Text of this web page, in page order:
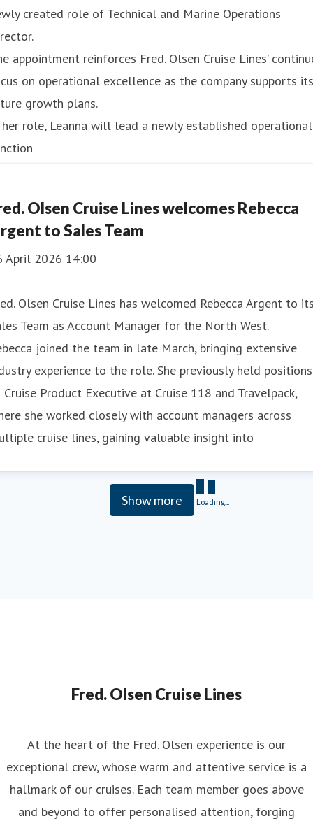
created role of Technical and Marine Operations
appointment reinforces Fred. Olsen Cruise Lines’
on operational excellence as the company supports its
growth plans.
role, Leanna will lead a newly established operational
Olsen Cruise Lines welcomes Rebecca
to Sales Team
April 2026 14:00
Olsen Cruise Lines has welcomed Rebecca Argent to
Team as Account Manager for the North West.
joined the team in late March, bringing extensive
experience to the role. She previously held positions
Cruise Product Executive at Cruise 118 and Travelpack,
she worked closely with account managers across
cruise lines, gaining valuable insight into
Show more Loading...
Fred. Olsen Cruise Lines
At the heart of the Fred. Olsen experience is our
exceptional crew, whose warm and attentive service is a
hallmark of our cruises. Each team member goes above
and beyond to offer personalised attention, forging